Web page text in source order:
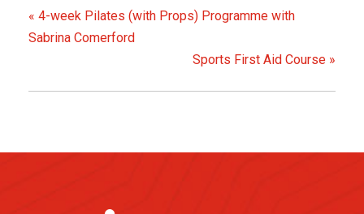
« 4-week Pilates (with Props) Programme with
Sabrina Comerford
Sports First Aid Course »